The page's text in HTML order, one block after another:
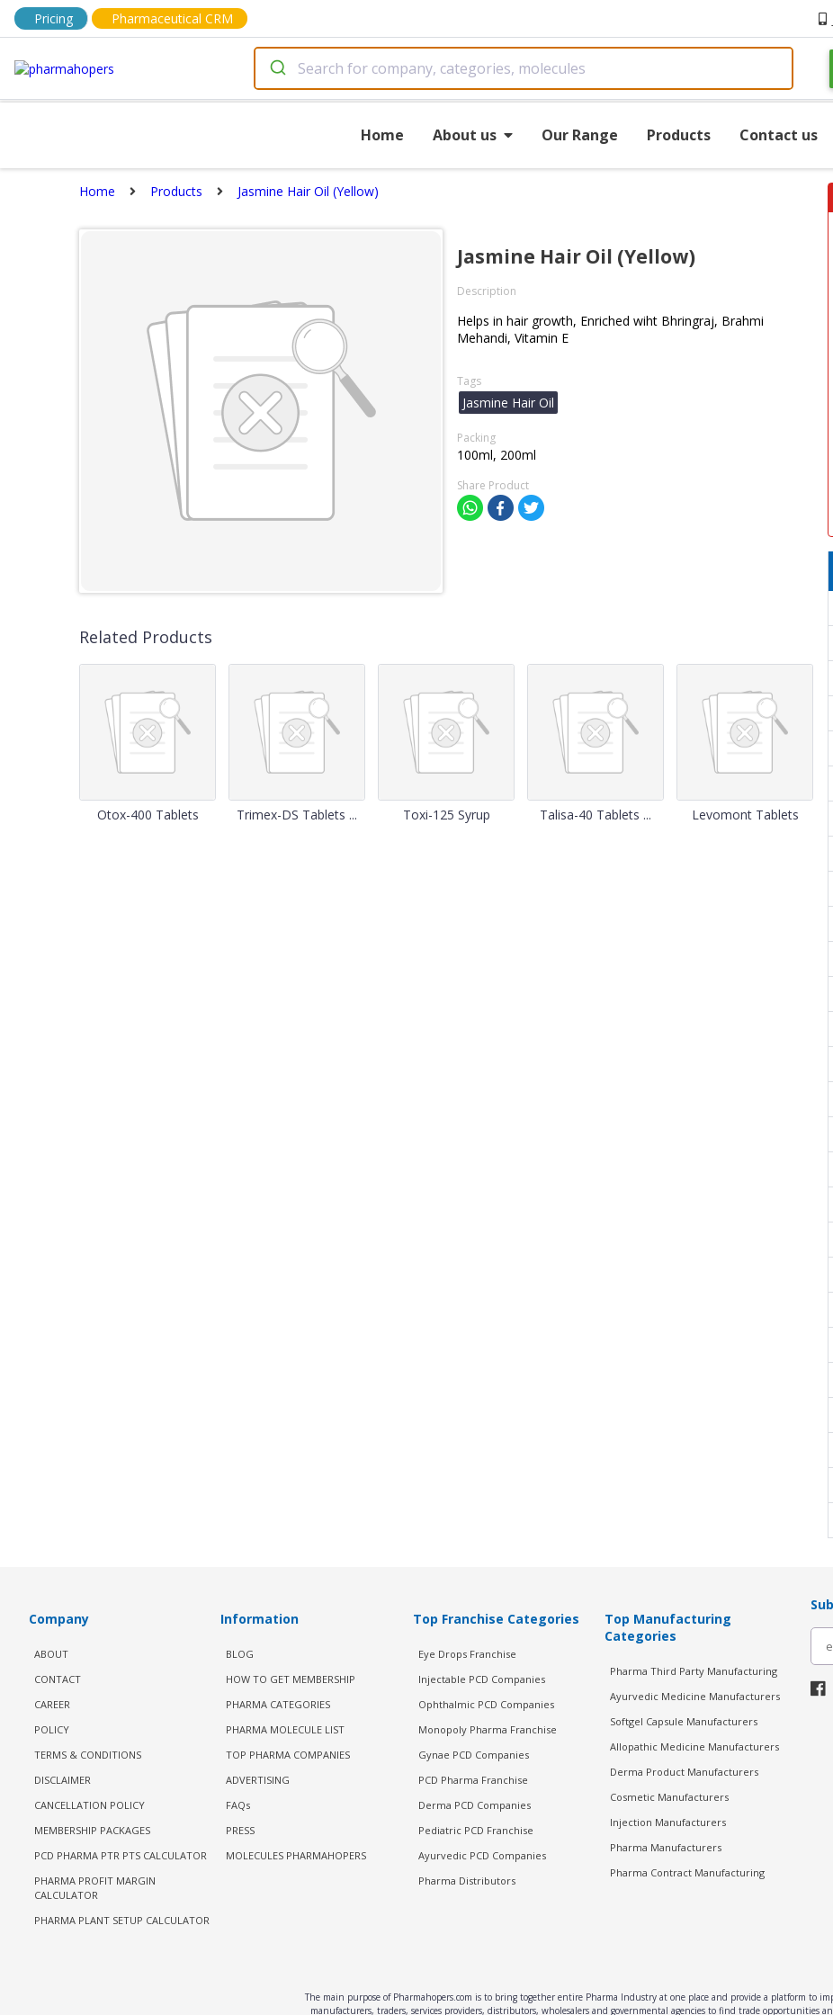
Pricing Pharmaceutical CRM
Home About us Our Range Products Contact us
Home Products Jasmine Hair Oil (Yellow)
Jasmine Hair Oil (Yellow)
Description
Helps in hair growth, Enriched wiht Bhringraj, Brahmi
Mehandi, Vitamin E
Tags
Jasmine Hair Oil
Packing
100ml, 200ml
Share Product
Related Products
Otox-400 Tablets Trimex-DS Tablets ... Toxi-125 Syrup Talisa-40 Tablets ... Levomont Tablets
Company
ABOUT
CONTACT
CAREER
POLICY
TERMS & CONDITIONS
DISCLAIMER
CANCELLATION POLICY
MEMBERSHIP PACKAGES
PCD PHARMA PTR PTS CALCULATOR
PHARMA PROFIT MARGIN
CALCULATOR
PHARMA PLANT SETUP CALCULATOR
Information
BLOG
HOW TO GET MEMBERSHIP
PHARMA CATEGORIES
PHARMA MOLECULE LIST
TOP PHARMA COMPANIES
ADVERTISING
FAQs
PRESS
MOLECULES PHARMAHOPERS
Top Franchise Categories
Eye Drops Franchise
Injectable PCD Companies
Ophthalmic PCD Companies
Monopoly Pharma Franchise
Gynae PCD Companies
PCD Pharma Franchise
Derma PCD Companies
Pediatric PCD Franchise
Ayurvedic PCD Companies
Pharma Distributors
Top Manufacturing
Categories
Pharma Third Party Manufacturing
Ayurvedic Medicine Manufacturers
Softgel Capsule Manufacturers
Allopathic Medicine Manufacturers
Derma Product Manufacturers
Cosmetic Manufacturers
Injection Manufacturers
Pharma Manufacturers
Pharma Contract Manufacturing
The main purpose of Pharmahopers.com is to bring together entire Pharma Industry at one place and provide a platform to
manufacturers, traders, services providers, distributors, wholesalers and governmental agencies to find trade opportunities